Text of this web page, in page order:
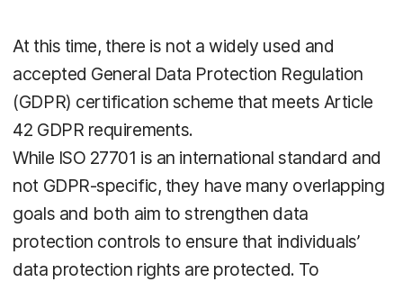
At this time, there is not a widely used and
accepted General Data Protection Regulation
(GDPR) certification scheme that meets Article
42 GDPR requirements.
While ISO 27701 is an international standard and
not GDPR-specific, they have many overlapping
goals and both aim to strengthen data
protection controls to ensure that individuals’
data protection rights are protected. To